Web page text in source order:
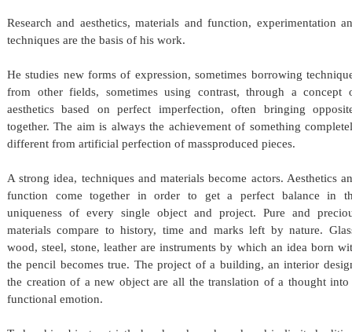
Research and aesthetics, materials and function, experimentation
techniques are the basis of his work.
He studies new forms of expression, sometimes borrowing
from other fields, sometimes using contrast, through a concept
aesthetics based on perfect imperfection, often bringing
together. The aim is always the achievement of something
different from artificial perfection of mass­produced pieces.
A strong idea, techniques and materials become actors. Aesthetics
function come together in order to get a perfect balance in
uniqueness of every single object and project. Pure and
materials compare to history, time and marks left by nature.
wood, steel, stone, leather are instruments by which an idea born
the pencil becomes true. The project of a building, an interior
the creation of a new object are all the translation of a thought into
functional emotion.